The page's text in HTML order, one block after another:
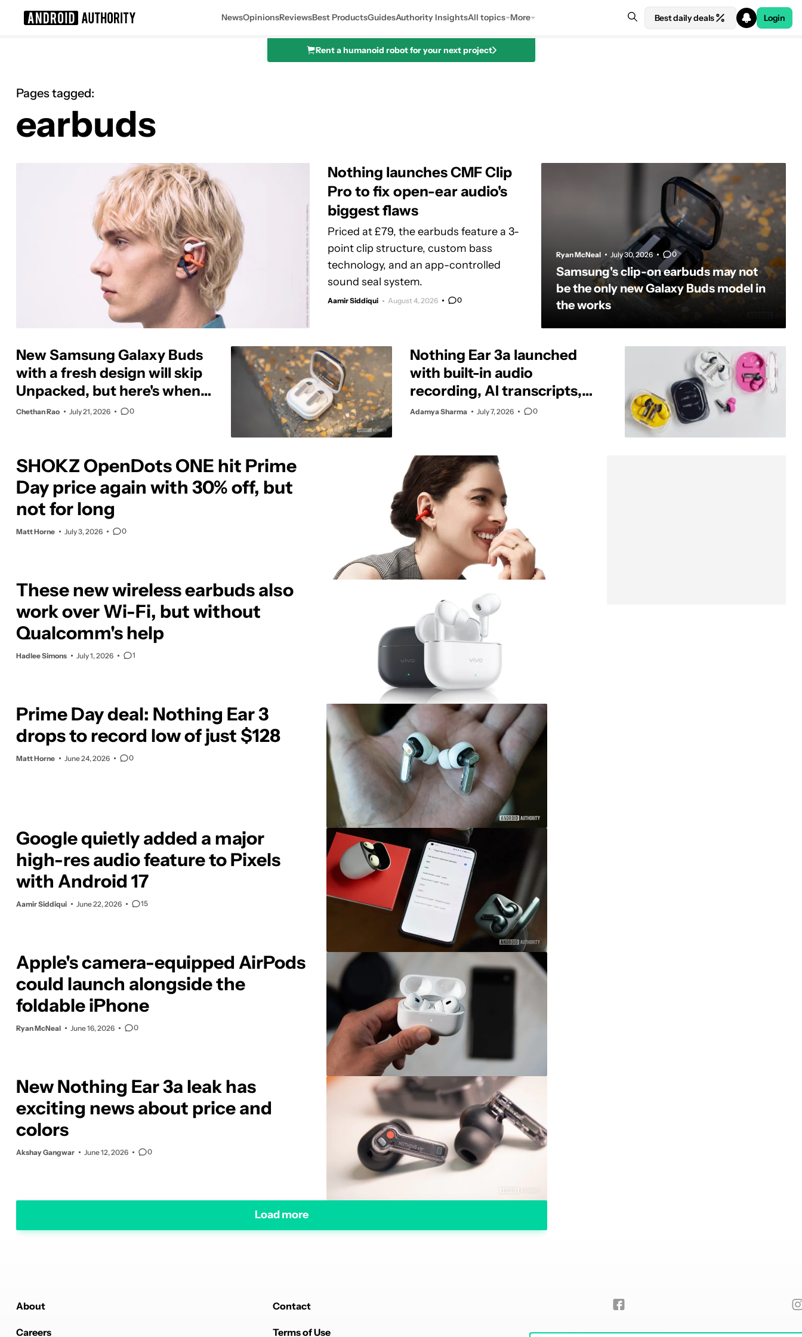
NewsOpinionsReviewsBest ProductsGuidesAuthority InsightsAll topics More Best daily deals Login
Rent a humanoid robot for your next project
Pages tagged:
earbuds
Nothing launches CMF Clip
Pro to fix open-ear audio's
biggest flaws
Priced at £79, the earbuds feature a 3-
point clip structure, custom bass
technology, and an app-controlled
sound seal system.
Aamir Siddiqui August 4, 2026 0
Ryan McNeal July 30, 2026 0
Samsung's clip-on earbuds may not
be the only new Galaxy Buds model in
the works
New Samsung Galaxy Buds
with a fresh design will skip
Unpacked, but here's when
to expect them
Chethan Rao July 21, 2026 0
Nothing Ear 3a launched
with built-in audio
recording, AI transcripts,
and stronger ANC
Adamya Sharma July 7, 2026 0
SHOKZ OpenDots ONE hit Prime
Day price again with 30% off, but
not for long
Matt Horne July 3, 2026 0
These new wireless earbuds also
work over Wi-Fi, but without
Qualcomm's help
Hadlee Simons July 1, 2026 1
Prime Day deal: Nothing Ear 3
drops to record low of just $128
Matt Horne June 24, 2026 0
Google quietly added a major
high-res audio feature to Pixels
with Android 17
Aamir Siddiqui June 22, 2026 15
Apple's camera-equipped AirPods
could launch alongside the
foldable iPhone
Ryan McNeal June 16, 2026 0
New Nothing Ear 3a leak has
exciting news about price and
colors
Akshay Gangwar June 12, 2026 0
Load more
About Contact
Careers Terms of Use